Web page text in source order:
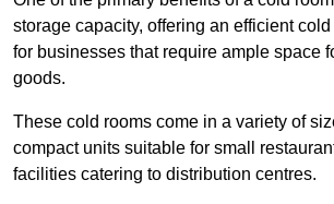
storage capacity, offering an efficient
for businesses that require ample space
goods.
These cold rooms come in a variety of
compact units suitable for small
facilities catering to distribution centres.